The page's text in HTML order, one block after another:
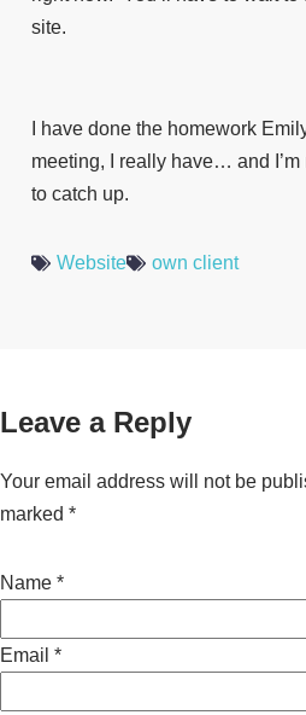
site.
I have done the homework
meeting, I really have… and
to catch up.
Website own client
Leave a Reply
Your email address will not be
marked *
Name *
Email *